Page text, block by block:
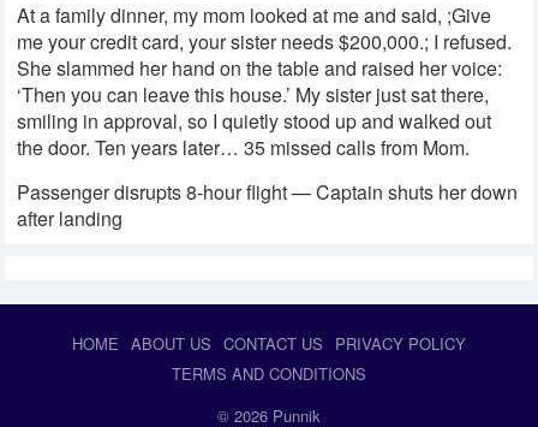
At a family dinner, my mom looked at me and said, ;Give
me your credit card, your sister needs $200,000.; I refused.
She slammed her hand on the table and raised her voice:
‘Then you can leave this house.’ My sister just sat there,
smiling in approval, so I quietly stood up and walked out
the door. Ten years later… 35 missed calls from Mom.
Passenger disrupts 8-hour flight — Captain shuts her down
after landing
HOME ABOUT US CONTACT US
PRIVACY POLICY
TERMS AND CONDITIONS
© 2026 Punnik